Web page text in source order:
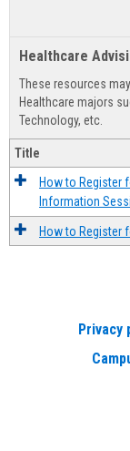
Healthcare
These resources
Healthcare majors
Technology, etc.
Title
How to Register
Information
How to Register
Privacy